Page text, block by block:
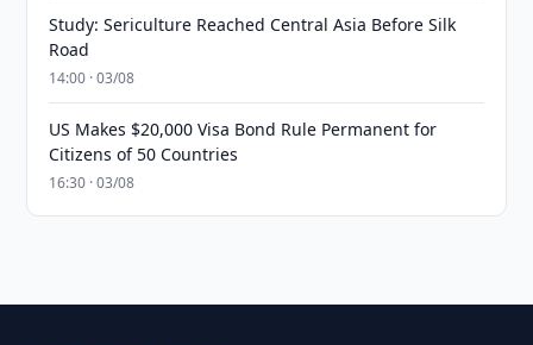
Study: Sericulture Reached Central Asia Before Silk
Road
14:00 · 03/08
US Makes $20,000 Visa Bond Rule Permanent for
Citizens of 50 Countries
16:30 · 03/08